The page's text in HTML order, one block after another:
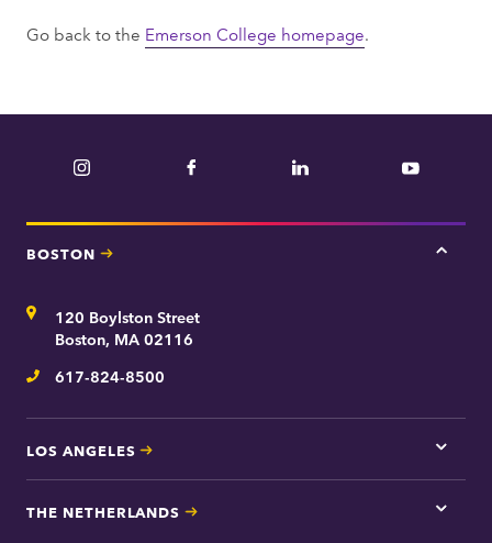
Go back to the Emerson College homepage.
Instagram Facebook LinkedIn YouTube
BOSTON
Tap
Address120 Boylston Street
Boston, MA 02116
Telephone
617-824-8500
LOS ANGELES
Tap
here
Los
THE NETHERLANDS
Tap